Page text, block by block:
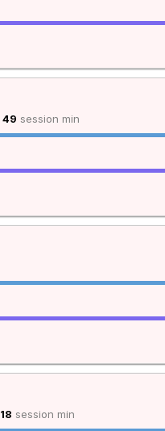
49 session min
18 session min